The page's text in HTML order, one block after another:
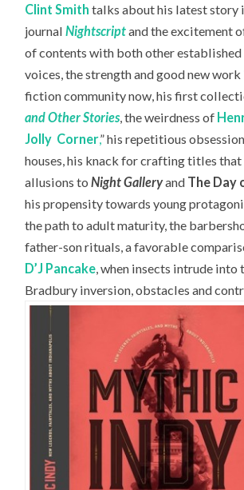
Clint Smith talks about his latest story
journalNightscriptand the excitement
of contents with both other established
voices, the strength and good new
fiction community now, his first
and Other Stories, the weirdness of
Jolly Corner” his repetitious
houses, his knack for crafting titles that
allusions toNight Galleryand The Day
his propensity towards young
the path to adult maturity, the
father-son rituals, a favorable
D’J Pancake , when insects intrude into
Bradbury inversion, obstacles and